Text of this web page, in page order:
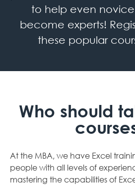
to help even novice
become experts!
these popular
Who should
At the MBA, we have Excel
people with all levels of
mastering the capabilities of